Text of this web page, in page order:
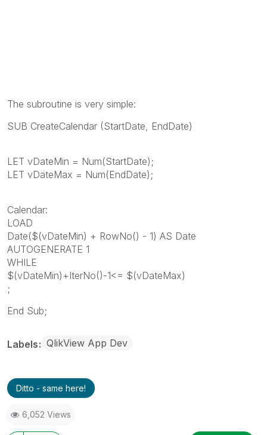
The subroutine is very simple:
SUB CreateCalendar (StartDate, EndDate)
LET vDateMin = Num(StartDate);
LET vDateMax = Num(EndDate);
Calendar:
LOAD
Date($(vDateMin) + RowNo() - 1) AS Date
AUTOGENERATE 1
WHILE
$(vDateMin)+IterNo()-1<= $(vDateMax)
;
End Sub;
Labels QlikView App Dev
Ditto - same here!
6,052 Views